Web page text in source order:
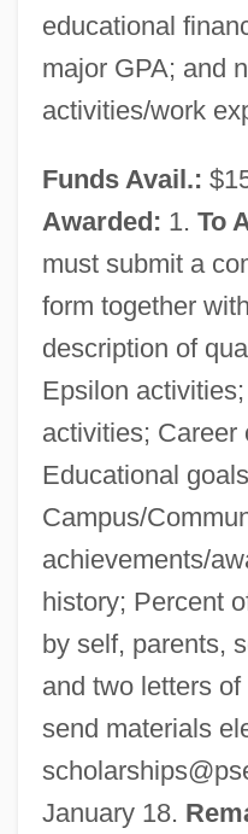
educational
major GPA; and
activities/work
Funds Avail.:
Awarded: 1. To
must submit a
form together
description of
Epsilon
activities; Career
Educational
Campus/
achievements/
history; Percent
by self, parents,
and two letters
send materials
January 18.